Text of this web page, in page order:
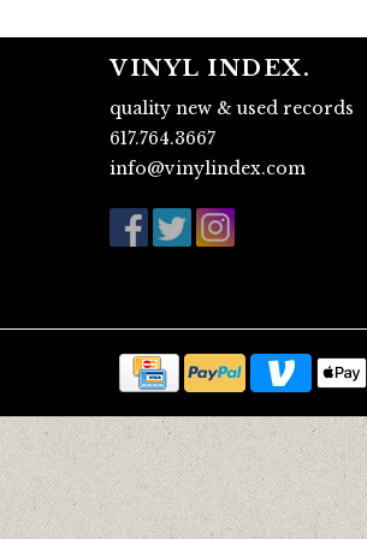
VINYL INDEX.
quality new & used records
617.764.3667
info@vinylindex.com